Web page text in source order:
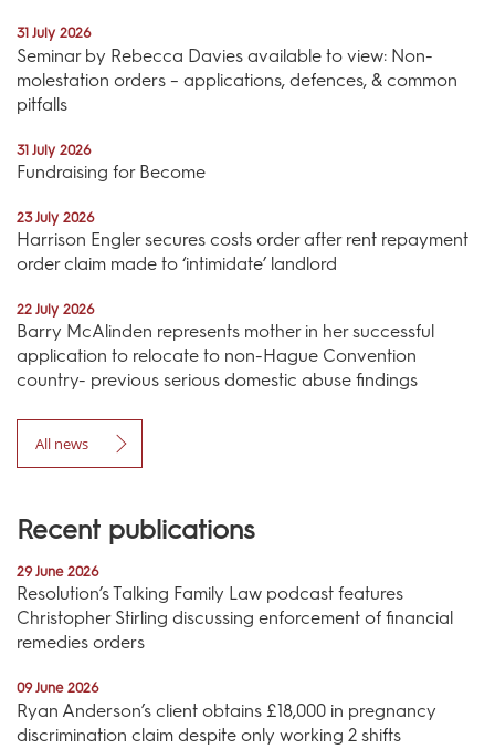
31 July 2026
Seminar by Rebecca Davies available to view: Non-
molestation orders – applications, defences, & common
pitfalls
31 July 2026
Fundraising for Become
23 July 2026
Harrison Engler secures costs order after rent repayment
order claim made to ‘intimidate’ landlord
22 July 2026
Barry McAlinden represents mother in her successful
application to relocate to non-Hague Convention
country- previous serious domestic abuse findings
All news
Recent publications
29 June 2026
Resolution’s Talking Family Law podcast features
Christopher Stirling discussing enforcement of financial
remedies orders
09 June 2026
Ryan Anderson’s client obtains £18,000 in pregnancy
discrimination claim despite only working 2 shifts